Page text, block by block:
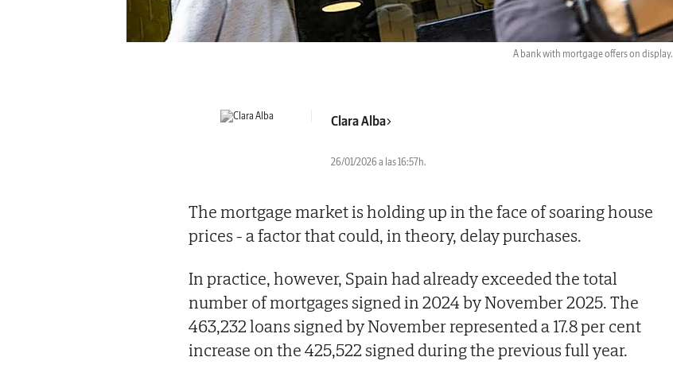
A bank with mortgage offers on display.
Clara Alba
26/01/2026 a las 16:57h.
The mortgage market is holding up in the face of soaring house
prices - a factor that could, in theory, delay purchases.
In practice, however, Spain had already exceeded the total
number of mortgages signed in 2024 by November 2025. The
463,232 loans signed by November represented a 17.8 per cent
increase on the 425,522 signed during the previous full year.